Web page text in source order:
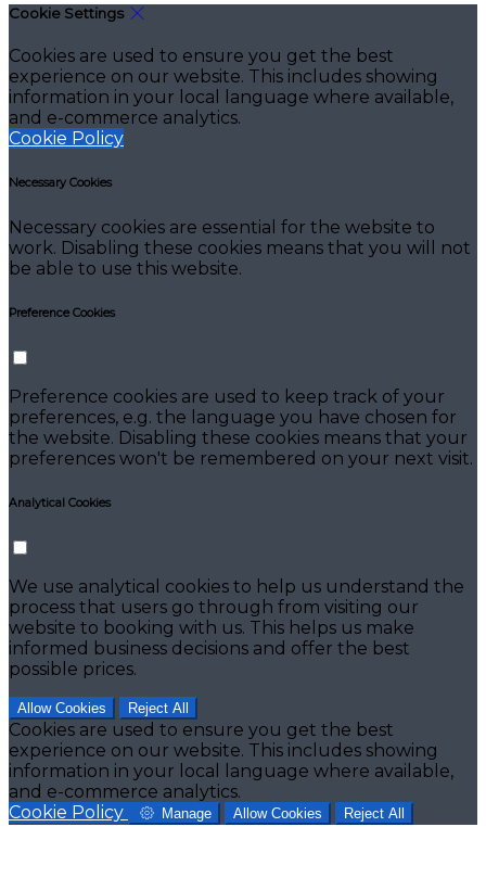
Cookie Settings
Cookies are used to ensure you get the best
experience on our website. This includes showing
information in your local language where available,
and e-commerce analytics.
Cookie Policy
Necessary Cookies
Necessary cookies are essential for the website to
work. Disabling these cookies means that you will not
be able to use this website.
Preference Cookies
Preference cookies are used to keep track of your
preferences, e.g. the language you have chosen for
the website. Disabling these cookies means that your
preferences won't be remembered on your next visit.
Analytical Cookies
We use analytical cookies to help us understand the
process that users go through from visiting our
website to booking with us. This helps us make
informed business decisions and offer the best
possible prices.
Allow Cookies Reject All
Cookies are used to ensure you get the best
experience on our website. This includes showing
information in your local language where available,
and e-commerce analytics.
Cookie Policy
Manage Allow Cookies Reject All